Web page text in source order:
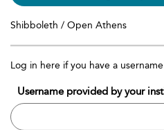
Shibboleth / Open Athens
Log in here if you have a
Username provided by your